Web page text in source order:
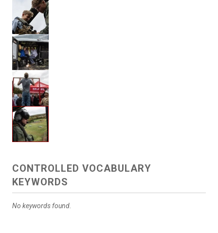
CONTROLLED VOCABULARY
KEYWORDS
No keywords found.